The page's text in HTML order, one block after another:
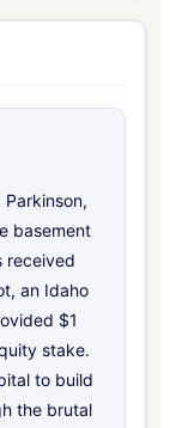
basement
received
an Idaho
$1
stake.
to build
the brutal